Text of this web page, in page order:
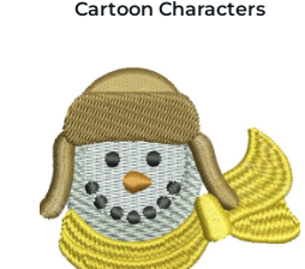
Cartoon Characters